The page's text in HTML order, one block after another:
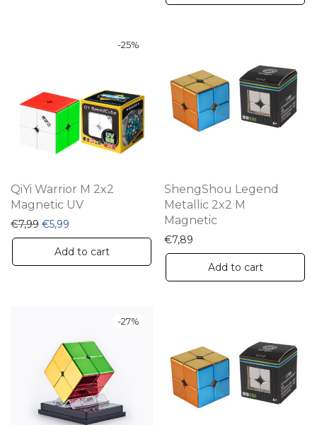
-25%
QiYi Warrior M 2x2
Magnetic UV
€7,99 Original price was: €7,99.
€5,99 Current price is: €5,99.
Add to cart
ShengShou Legend
Metallic 2x2 M
Magnetic
€7,89
Add to cart
-27%